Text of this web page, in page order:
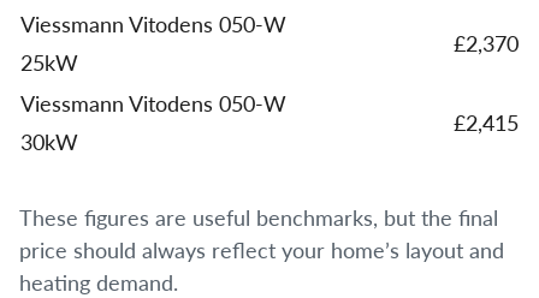
Viessmann Vitodens 050-W
25kW
£2,370
Viessmann Vitodens 050-W
30kW
£2,415
These figures are useful benchmarks, but the final
price should always reflect your home’s layout and
heating demand.